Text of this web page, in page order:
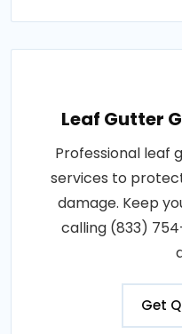
Leaf Gutter
Professional leaf
services to
damage. Keep
calling (833)
Get